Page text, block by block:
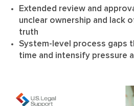
Extended review and
unclear ownership and lack
truth
System-level process gaps
time and intensify pressure